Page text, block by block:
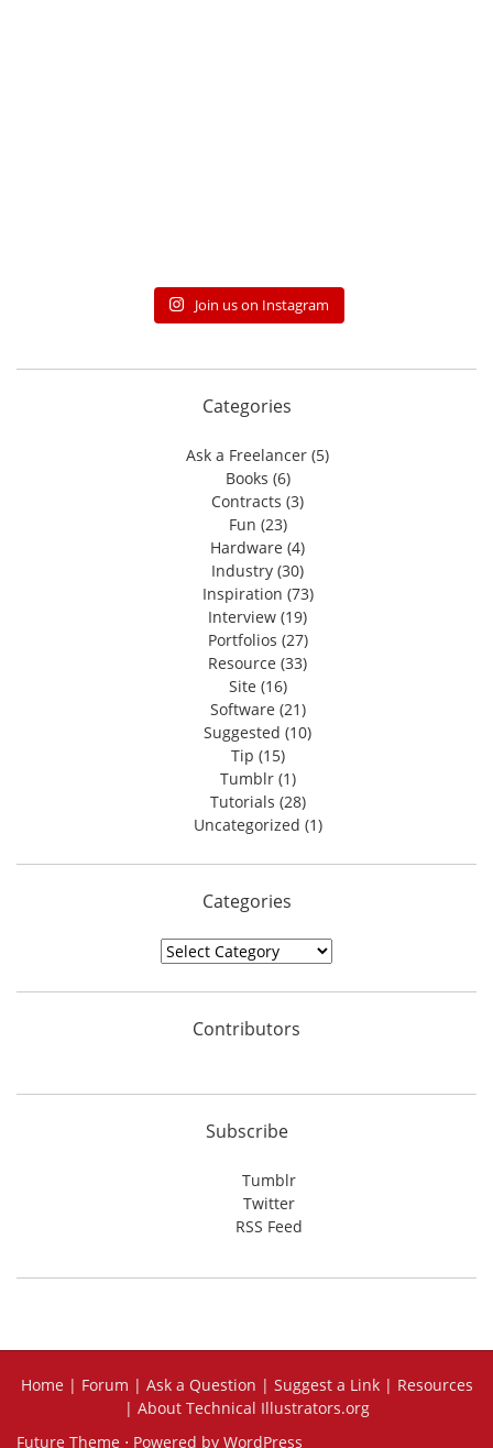
Join us on Instagram
Categories
Ask a Freelancer (5)
Books (6)
Contracts (3)
Fun (23)
Hardware (4)
Industry (30)
Inspiration (73)
Interview (19)
Portfolios (27)
Resource (33)
Site (16)
Software (21)
Suggested (10)
Tip (15)
Tumblr(1)
Tutorials (28)
Uncategorized (1)
Categories
Categories
Contributors
Subscribe
Tumblr
Twitter
RSS Feed
Home | Forum | Ask a Question | Suggest a Link| Resources
| About Technical Illustrators.org
Future Theme ⋅ Powered by WordPress